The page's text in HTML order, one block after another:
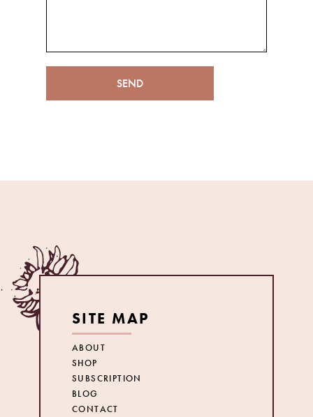
SITE MAP
ABOUT
SHOP
SUBSCRIPTION
BLOG
CONTACT